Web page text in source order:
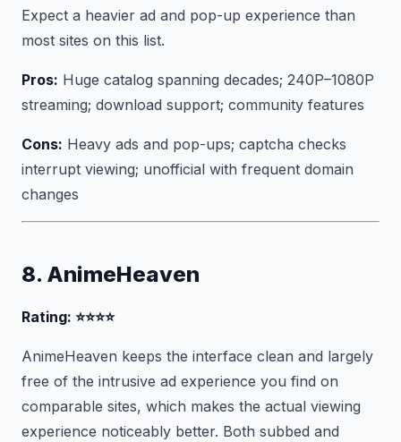
Expect a heavier ad and pop-up experience than
most sites on this list.
Pros: Huge catalog spanning decades; 240P–1080P
streaming; download support; community features
Cons: Heavy ads and pop-ups; captcha checks
interrupt viewing; unofficial with frequent domain
changes
8. AnimeHeaven
Rating: ⭐⭐⭐⭐
AnimeHeaven keeps the interface clean and largely
free of the intrusive ad experience you find on
comparable sites, which makes the actual viewing
experience noticeably better. Both subbed and